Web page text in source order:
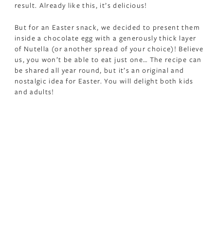
result. Already like this, it’s delicious!
But for an Easter snack, we decided to present them
inside a chocolate egg with a generously thick layer
of Nutella (or another spread of your choice)! Believe
us, you won’t be able to eat just one… The recipe can
be shared all year round, but it’s an original and
nostalgic idea for Easter. You will delight both kids
and adults!